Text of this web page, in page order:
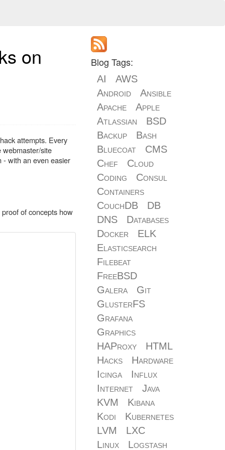
on
attempts. Every
webmaster/site
- with an even easier
of concepts how
Blog Tags:
AI
AWS
Android
Ansible
Apache
Apple
Atlassian
BSD
Backup
Bash
Bluecoat
CMS
Chef
Cloud
Coding
Consul
Containers
CouchDB
DB
DNS
Databases
Docker
ELK
Elasticsearch
Filebeat
FreeBSD
Galera
Git
GlusterFS
Grafana
Graphics
HAProxy
HTML
Hacks
Hardware
Icinga
Influx
Internet
Java
KVM
Kibana
Kodi
Kubernetes
LVM
LXC
Linux
Logstash